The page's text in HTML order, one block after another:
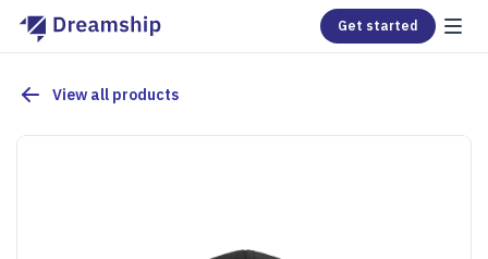
Get started
View all products